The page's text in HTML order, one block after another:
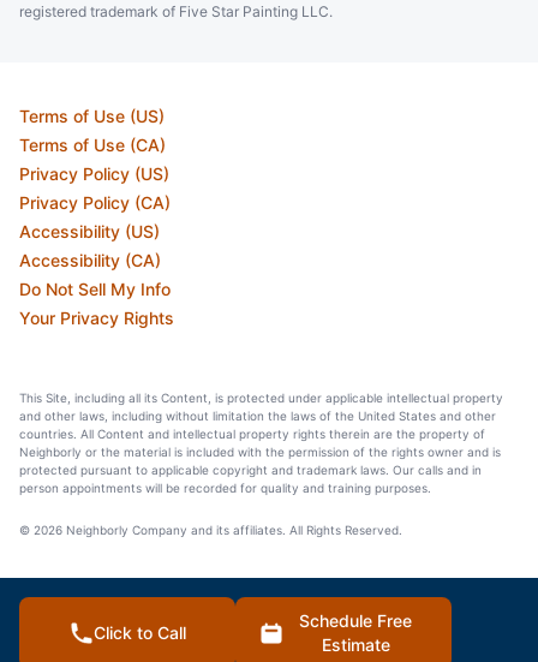
registered trademark of Five Star Painting LLC.
Terms of Use (US)
Terms of Use (CA)
Privacy Policy (US)
Privacy Policy (CA)
Accessibility (US)
Accessibility (CA)
Do Not Sell My Info
Your Privacy Rights
This Site, including all its Content, is protected under applicable intellectual property
and other laws, including without limitation the laws of the United States and other
countries. All Content and intellectual property rights therein are the property of
Neighborly or the material is included with the permission of the rights owner and is
protected pursuant to applicable copyright and trademark laws. Our calls and in
person appointments will be recorded for quality and training purposes.
© 2026 Neighborly Company and its affiliates. All Rights Reserved.
Click to Call
Schedule Free
Estimate